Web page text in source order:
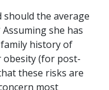
should the average
she has
history of
obesity (for post-
these risks are
most